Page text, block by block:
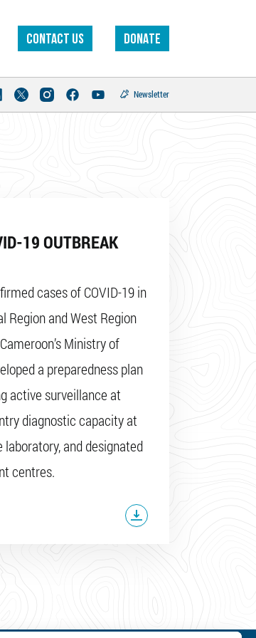
Contact us DONATE
Newsletter
19 OUTBREAK
cases of COVID-19 in
Region and West Region
Ministry of
a preparedness plan
active surveillance at
diagnostic capacity at
and designated
centres.